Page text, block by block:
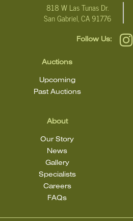
818 W Las Tunas Dr.
San Gabriel, CA 91776
Follow Us:
Auctions
Upcoming
Past Auctions
About
Our Story
News
Gallery
Specialists
Careers
FAQs